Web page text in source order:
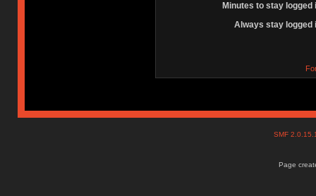
Minutes to stay logged
Always stay logged
SMF
Page